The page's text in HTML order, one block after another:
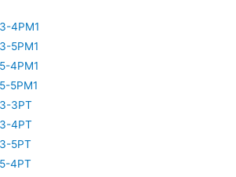
4PM1
5PM1
4PM1
5PM1
3PT
4PT
5PT
4PT